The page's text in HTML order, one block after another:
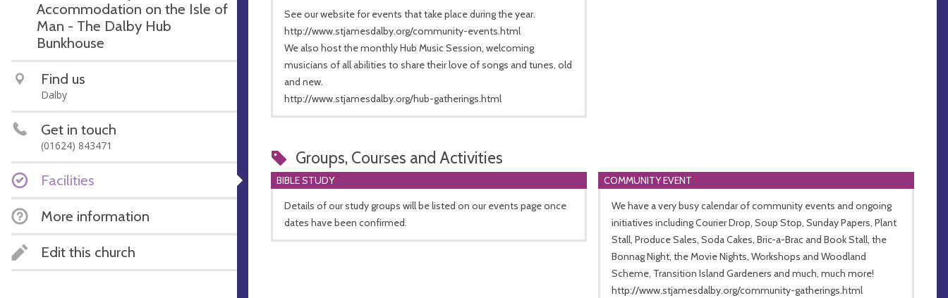
Accommodation on the Isle of
Man - The Dalby Hub
Bunkhouse
Find us
Dalby
Get in touch
(01624) 843471
Facilities
More information
Edit this church
See our website for events that take place during the year.
http://www.stjamesdalby.org/community-events.html
We also host the monthly Hub Music Session, welcoming
musicians of all abilities to share their love of songs and tunes, old
and new.
http://www.stjamesdalby.org/hub-gatherings.html
Groups, Courses and Activities
BIBLE STUDY
Details of our study groups will be listed on our events page once
dates have been confirmed.
COMMUNITY EVENT
We have a very busy calendar of community events and ongoing
initiatives including Courier Drop, Soup Stop, Sunday Papers, Plant
Stall, Produce Sales, Soda Cakes, Bric-a-Brac and Book Stall, the
Bonnag Night, the Movie Nights, Workshops and Woodland
Scheme, Transition Island Gardeners and much, much more!
http://www.stjamesdalby.org/community-gatherings.html